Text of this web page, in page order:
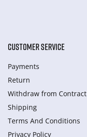
CUSTOMER SERVICE
Payments
Return
Withdraw from Сontract
Shipping
Terms And Conditions
Privacy Policy